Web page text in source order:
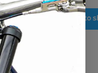
the desired amount or use the
Add to
M02-CS-027